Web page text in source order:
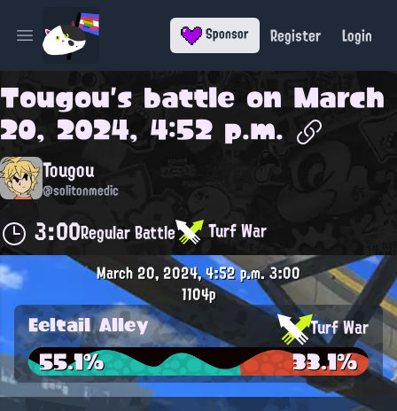
Open main menu Sponsor Register Login
Tougou's battle on March
20, 2024, 4:52 p.m.
Tougou
@solitonmedic
3:00Regular Battle Turf War
March 20, 2024, 4:52 p.m.3:00
1104p
Eeltail Alley Turf War
55.1% 33.1%